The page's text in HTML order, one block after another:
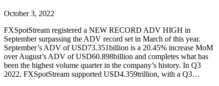
October 3, 2022
FXSpotStream registered a NEW RECORD ADV HIGH in
September surpassing the ADV record set in March of this year.
September’s ADV of USD73.351billion is a 20.45% increase MoM
over August’s ADV of USD60.898billion and completes what has
been the highest volume quarter in the company’s history. In Q3
2022, FXSpotStream supported USD4.359trillion, with a Q3…